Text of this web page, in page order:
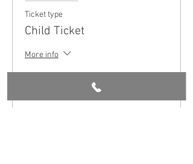
Ticket type
Child Ticket
More info